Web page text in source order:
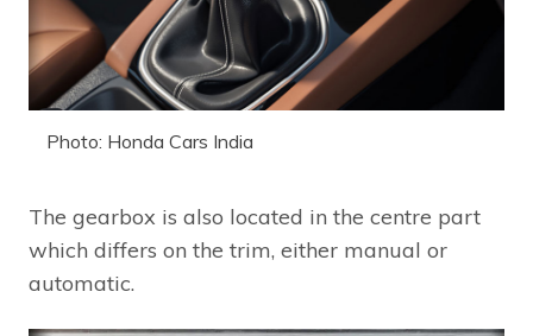
Photo: Honda Cars India
The gearbox is also located in the centre part
which differs on the trim, either manual or
automatic.